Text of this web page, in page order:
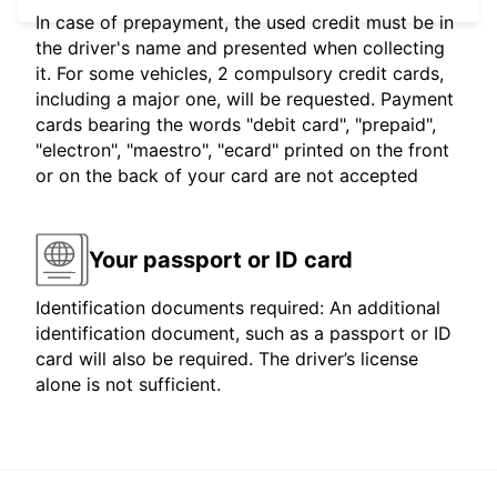
In case of prepayment, the used credit must be in
the driver's name and presented when collecting
it. For some vehicles, 2 compulsory credit cards,
including a major one, will be requested. Payment
cards bearing the words "debit card", "prepaid",
"electron", "maestro", "ecard" printed on the front
or on the back of your card are not accepted
Your passport or ID card
Identification documents required: An additional
identification document, such as a passport or ID
card will also be required. The driver’s license
alone is not sufficient.